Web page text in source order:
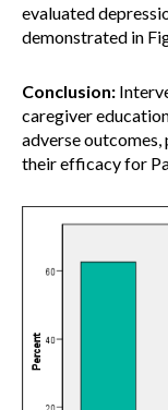
evaluated
demonstrated in
Conclusion:
caregiver
adverse
their efficacy for